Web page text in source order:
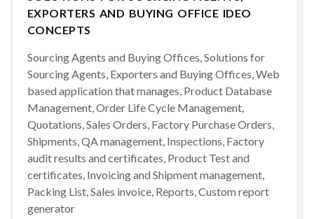
EXPORTERS AND BUYING OFFICE IDEO
CONCEPTS
Sourcing Agents and Buying Offices, Solutions for
Sourcing Agents, Exporters and Buying Offices, Web
based application that manages, Product Database
Management, Order Life Cycle Management,
Quotations, Sales Orders, Factory Purchase Orders,
Shipments, QA management, Inspections, Factory
audit results and certificates, Product Test and
certificates, Invoicing and Shipment management,
Packing List, Sales invoice, Reports, Custom report
generator